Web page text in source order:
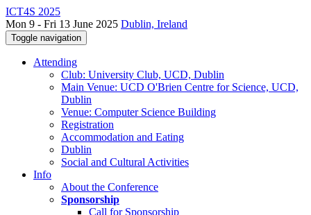
ICT4S 2025
Mon 9 - Fri 13 June 2025 Dublin, Ireland
Toggle navigation
Attending
Club: University Club, UCD, Dublin
Main Venue: UCD O'Brien Centre for Science, UCD,
Dublin
Venue: Computer Science Building
Registration
Accommodation and Eating
Dublin
Social and Cultural Activities
Info
About the Conference
Sponsorship
Call for Sponsorship